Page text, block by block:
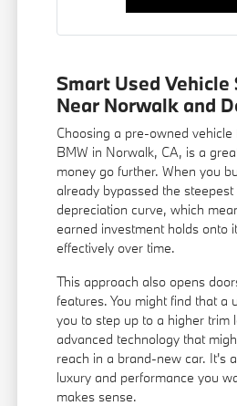
Smart Used Vehicle
Near Norwalk and
Choosing a pre-owned vehicle
BMW in Norwalk, CA, is a
money go further. When you
already bypassed the
depreciation curve, which
earned investment holds onto
effectively over time.
This approach also opens
features. You might find that a
you to step up to a higher trim
advanced technology that
reach in a brand-new car. It's
luxury and performance you
makes sense.